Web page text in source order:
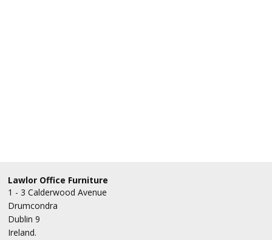
Lawlor Office Furniture
1 - 3 Calderwood Avenue
Drumcondra
Dublin 9
Ireland.